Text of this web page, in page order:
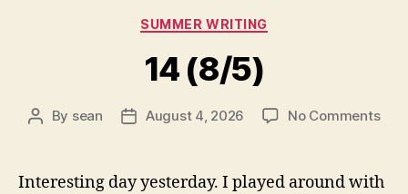
Categories
SUMMER WRITING
14 (8/5)
Post
By sean
PostAugust 4, 2026 No Commentson
Interesting day yesterday. I played around with